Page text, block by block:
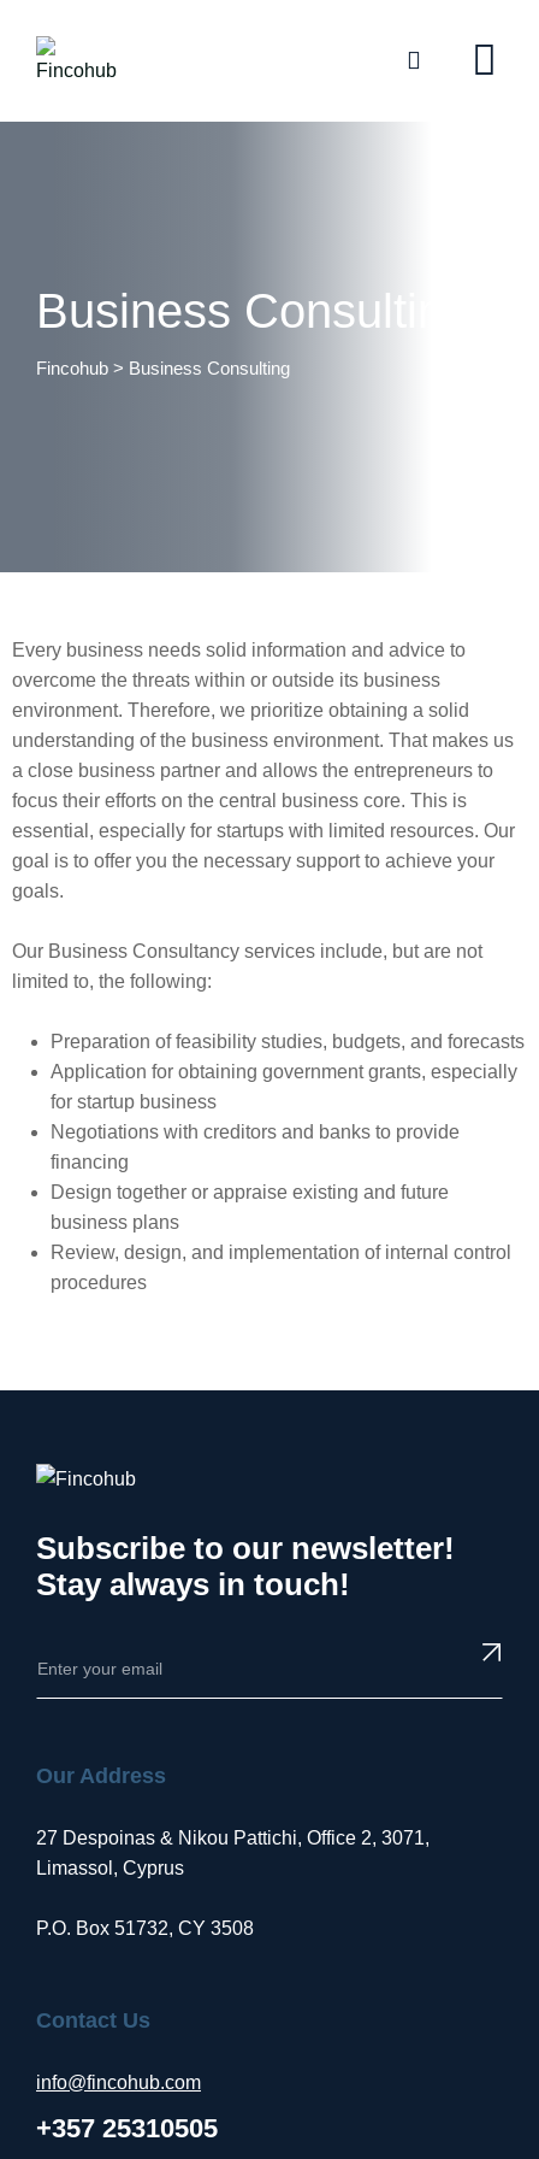
Business Consulting
Fincohub > Business Consulting
Every business needs solid information and advice to
overcome the threats within or outside its business
environment. Therefore, we prioritize obtaining a solid
understanding of the business environment. That makes us
a close business partner and allows the entrepreneurs to
focus their efforts on the central business core. This is
essential, especially for startups with limited resources. Our
goal is to offer you the necessary support to achieve your
goals.
Our Business Consultancy services include, but are not
limited to, the following:
Preparation of feasibility studies, budgets, and forecasts
Application for obtaining government grants, especially
for startup business
Negotiations with creditors and banks to provide
financing
Design together or appraise existing and future
business plans
Review, design, and implementation of internal control
procedures
Subscribe to our newsletter!
Stay always in touch!
Our Address
27 Despoinas & Nikou Pattichi, Office 2, 3071,
Limassol, Cyprus
P.O. Box 51732, CY 3508
Contact Us
+357 25310505
info@fincohub.com